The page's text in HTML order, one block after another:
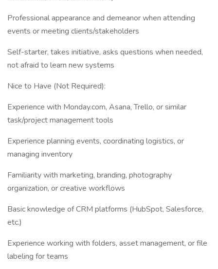
Professional appearance and demeanor when attending
events or meeting clients/stakeholders
Self-starter, takes initiative, asks questions when needed,
not afraid to learn new systems
Nice to Have (Not Required):
Experience with Monday.com, Asana, Trello, or similar
task/project management tools
Experience planning events, coordinating logistics, or
managing inventory
Familiarity with marketing, branding, photography
organization, or creative workflows
Basic knowledge of CRM platforms (HubSpot, Salesforce,
etc.)
Experience working with folders, asset management, or file
labeling for teams